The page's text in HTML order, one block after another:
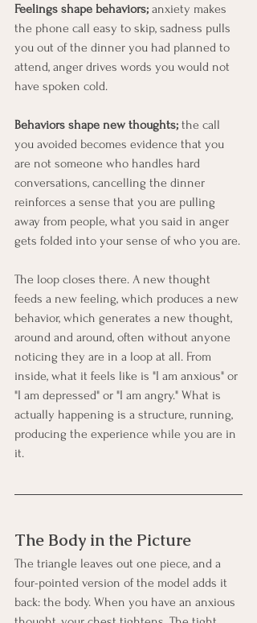
Feelings shape behaviors; anxiety makes
the phone call easy to skip, sadness pulls
you out of the dinner you had planned to
attend, anger drives words you would not
have spoken cold.
Behaviors shape new thoughts; the call
you avoided becomes evidence that you
are not someone who handles hard
conversations, cancelling the dinner
reinforces a sense that you are pulling
away from people, what you said in anger
gets folded into your sense of who you are.
The loop closes there. A new thought
feeds a new feeling, which produces a new
behavior, which generates a new thought,
around and around, often without anyone
noticing they are in a loop at all. From
inside, what it feels like is "I am anxious" or
"I am depressed" or "I am angry." What is
actually happening is a structure, running,
producing the experience while you are in
it.
The Body in the Picture
The triangle leaves out one piece, and a
four-pointed version of the model adds it
back: the body. When you have an anxious